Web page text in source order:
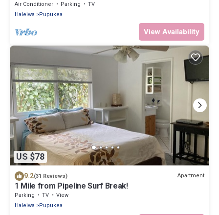
Air Conditioner Parking
TV
Haleiwa
Pupukea
View Availability
US $78
9.2(31 Reviews) Apartment
1 Mile from Pipeline Surf Break!
Parking TV
View
Haleiwa
Pupukea